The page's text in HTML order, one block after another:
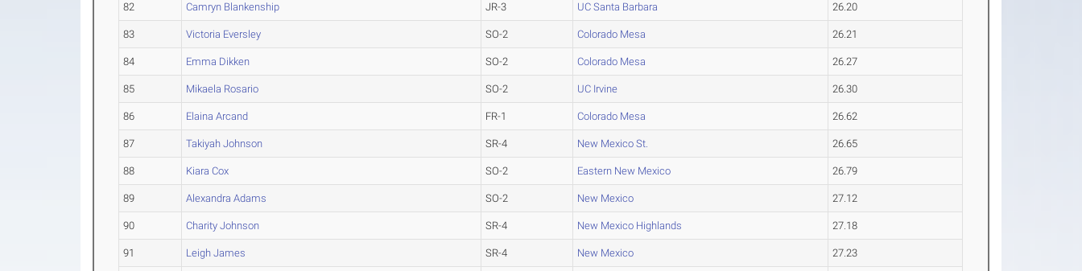
82 Camryn Blankenship JR-3 UC Santa Barbara 26.20
83 Victoria Eversley SO-2 Colorado Mesa 26.21
84 Emma Dikken SO-2 Colorado Mesa 26.27
85 Mikaela Rosario SO-2 UC Irvine 26.30
86 Elaina Arcand FR-1 Colorado Mesa 26.62
87 Takiyah Johnson SR-4 New Mexico St. 26.65
88 Kiara Cox SO-2 Eastern New Mexico 26.79
89 Alexandra Adams SO-2 New Mexico 27.12
90 Charity Johnson SR-4 New Mexico Highlands 27.18
91 Leigh James SR-4 New Mexico 27.23